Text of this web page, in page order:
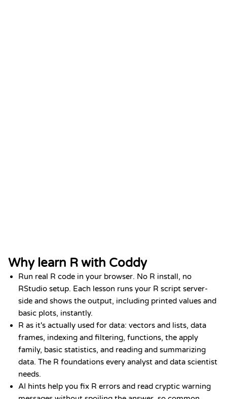
Why learn R with Coddy
Run real R code in your browser. No R install, no
RStudio setup. Each lesson runs your R script server-
side and shows the output, including printed values and
basic plots, instantly.
R as it's actually used for data: vectors and lists, data
frames, indexing and filtering, functions, the apply
family, basic statistics, and reading and summarizing
data. The R foundations every analyst and data scientist
needs.
AI hints help you fix R errors and read cryptic warning